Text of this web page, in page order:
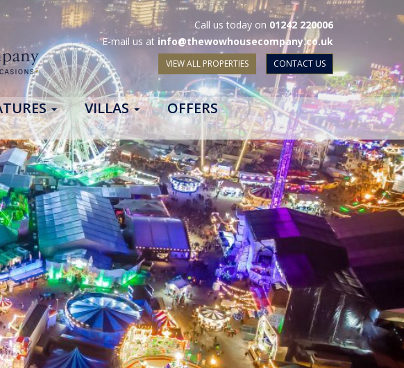
Call us today on 01242 220006
E-mail us at info@thewowhousecompany.co.uk
VIEW ALL PROPERTIES CONTACT US
VILLAS
OFFERS